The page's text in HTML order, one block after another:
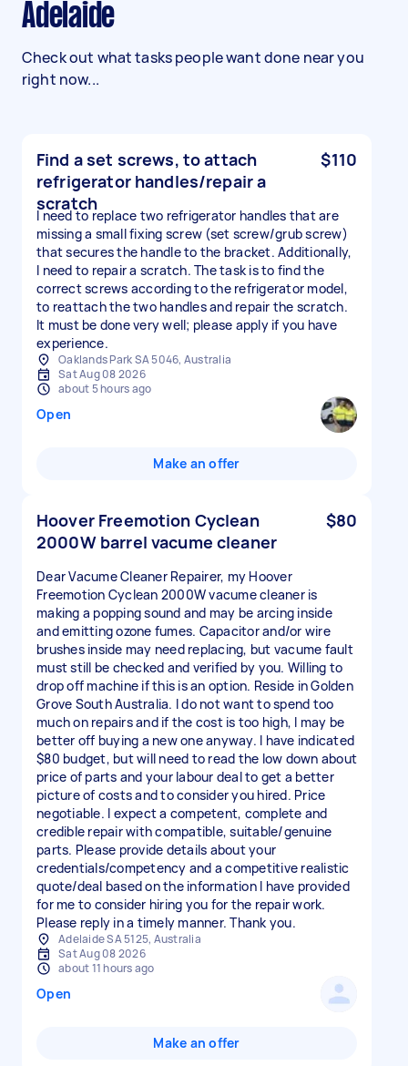
Adelaide
Check out what tasks people want done near you
right now...
Find a set screws, to attach
refrigerator handles/repair a
scratch
$110
I need to replace two refrigerator handles that are
missing a small fixing screw (set screw/grub screw)
that secures the handle to the bracket. Additionally,
I need to repair a scratch. The task is to find the
correct screws according to the refrigerator model,
to reattach the two handles and repair the scratch.
It must be done very well; please apply if you have
experience.
Oaklands Park SA 5046, Australia
Sat Aug 08 2026
about 5 hours ago
Open
Make an offer
Hoover Freemotion Cyclean
2000W barrel vacume cleaner
$80
Dear Vacume Cleaner Repairer, my Hoover
Freemotion Cyclean 2000W vacume cleaner is
making a popping sound and may be arcing inside
and emitting ozone fumes. Capacitor and/or wire
brushes inside may need replacing, but vacume fault
must still be checked and verified by you. Willing to
drop off machine if this is an option. Reside in Golden
Grove South Australia. I do not want to spend too
much on repairs and if the cost is too high, I may be
better off buying a new one anyway. I have indicated
$80 budget, but will need to read the low down about
price of parts and your labour deal to get a better
picture of costs and to consider you hired. Price
negotiable. I expect a competent, complete and
credible repair with compatible, suitable/genuine
parts. Please provide details about your
credentials/competency and a competitive realistic
quote/deal based on the information I have provided
for me to consider hiring you for the repair work.
Please reply in a timely manner. Thank you.
Adelaide SA 5125, Australia
Sat Aug 08 2026
about 11 hours ago
Open
Make an offer